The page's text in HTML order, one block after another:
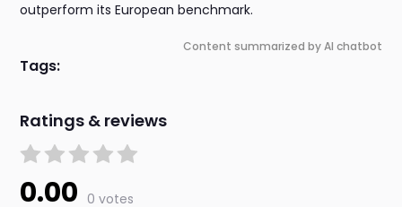
outperform its European benchmark.
Content summarized by AI chatbot
Tags:
Ratings & reviews
0.00 0 votes